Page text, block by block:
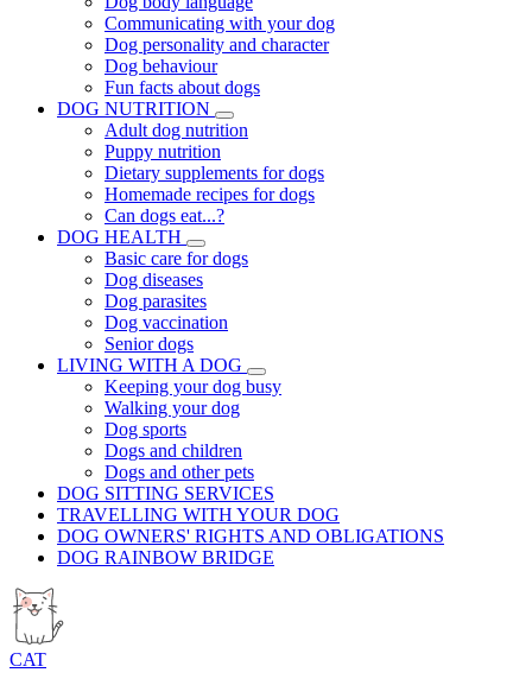
Communicating with your dog
Dog personality and character
Dog behaviour
Fun facts about dogs
DOG NUTRITION
Adult dog nutrition
Puppy nutrition
Dietary supplements for dogs
Homemade recipes for dogs
Can dogs eat...?
DOG HEALTH
Basic care for dogs
Dog diseases
Dog parasites
Dog vaccination
Senior dogs
LIVING WITH A DOG
Keeping your dog busy
Walking your dog
Dog sports
Dogs and children
Dogs and other pets
DOG SITTING SERVICES
TRAVELLING WITH YOUR DOG
DOG OWNERS' RIGHTS AND OBLIGATIONS
DOG RAINBOW BRIDGE
CAT